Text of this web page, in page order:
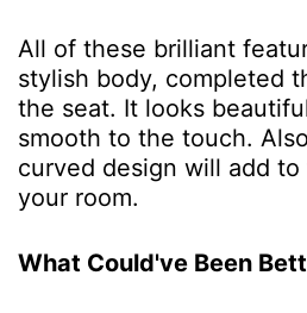
All of these brilliant
stylish body, completed
the seat. It looks
smooth to the touch.
curved design will add
your room.
What Could've Been